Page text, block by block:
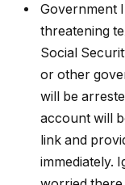
Government
threatening
Social
or other
will be
account will
link and
immediately.